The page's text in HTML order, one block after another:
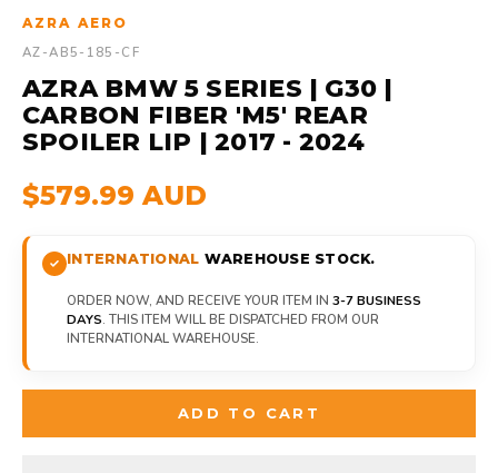
AZRA AERO
AZ-AB5-185-CF
AZRA BMW 5 SERIES | G30 |
CARBON FIBER 'M5' REAR
SPOILER LIP | 2017 - 2024
$579.99 AUD
INTERNATIONAL WAREHOUSE STOCK.
ORDER NOW, AND RECEIVE YOUR ITEM IN 3-7 BUSINESS
DAYS. THIS ITEM WILL BE DISPATCHED FROM OUR
INTERNATIONAL WAREHOUSE.
ADD TO CART